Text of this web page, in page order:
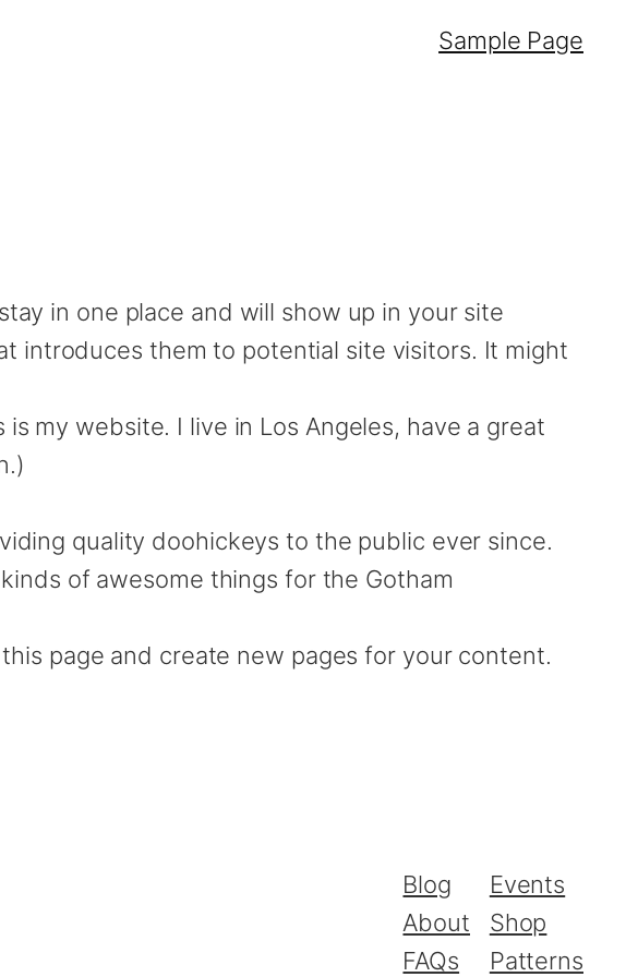
Sample Page
in one place and will show up in your site
introduces them to potential site visitors. It might
my website. I live in Los Angeles, have a great
quality doohickeys to the public ever since.
of awesome things for the Gotham
page and create new pages for your content.
Blog
About
FAQs
Events
Shop
Patterns